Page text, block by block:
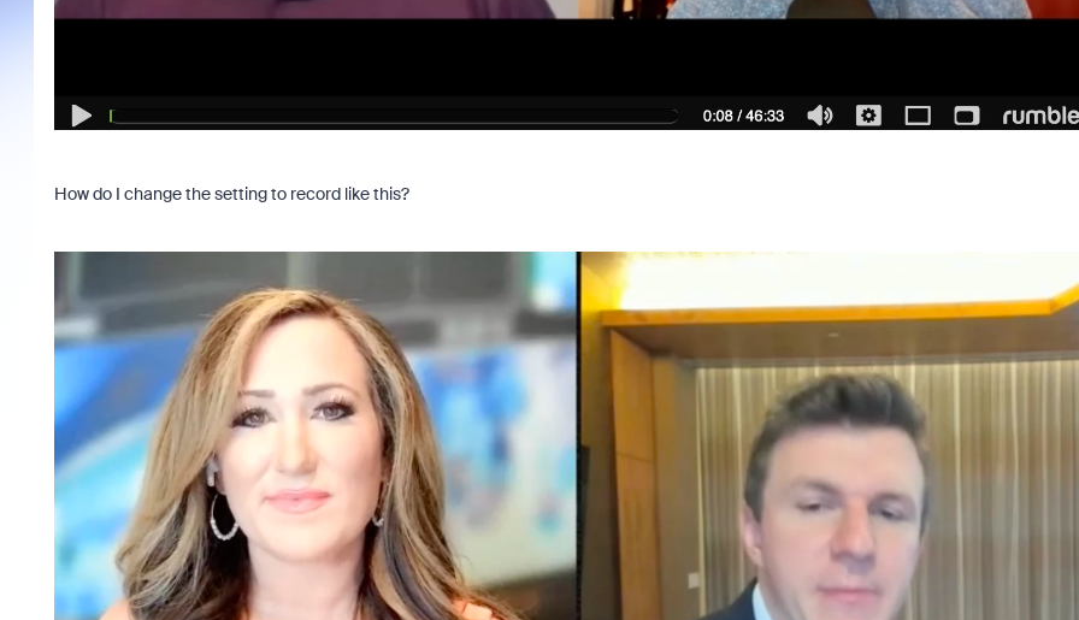
How do I change the setting to record like this?